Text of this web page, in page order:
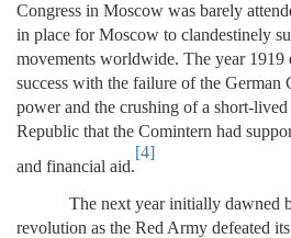
Congress in Moscow was barely
in place for Moscow to clandestinely
movements worldwide. The year 1919
success with the failure of the German
power and the crushing of a short-
Republic that the Comintern had
and financial aid.
[4]
The next year initially dawned
revolution as the Red Army defeated